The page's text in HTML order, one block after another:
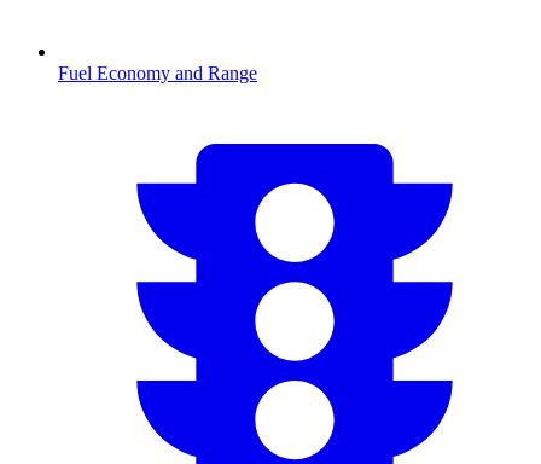
Fuel Economy and Range